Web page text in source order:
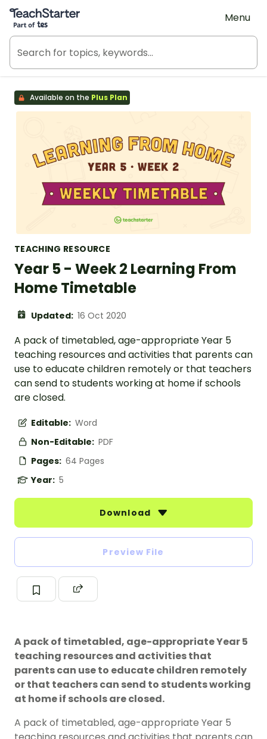
Teach Starter, part of Tes
Menu
Available on the Plus Plan
TEACHING RESOURCE
Year 5 - Week 2 Learning From
Home Timetable
Updated: 16 Oct 2020
A pack of timetabled, age-appropriate Year 5
teaching resources and activities that parents can
use to educate children remotely or that teachers
can send to students working at home if schools
are closed.
Editable: Word
Non-Editable: PDF
Pages: 64 Pages
Year: 5
Download
Preview File
A pack of timetabled, age-appropriate Year 5
teaching resources and activities that
parents can use to educate children remotely
or that teachers can send to students working
at home if schools are closed.
A pack of timetabled, age-appropriate Year 5